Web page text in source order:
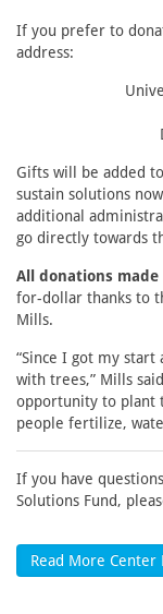
If you prefer to
address:
Gifts will be added
sustain solutions
additional
go directly towards
All donations made
for-dollar thanks to
Mills.
“Since I got my
with trees,” Mills
opportunity to plant
people fertilize,
If you have
Solutions Fund,
Read More Center